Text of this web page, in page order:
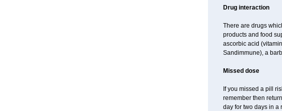
Drug interaction
There are drugs
products and food
ascorbic acid
Sandimmune), a
Missed dose
If you missed a pill
remember then
day for two days in a